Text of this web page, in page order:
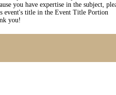
you have expertise in the subject,
event's title in the Event Title Portion
you!